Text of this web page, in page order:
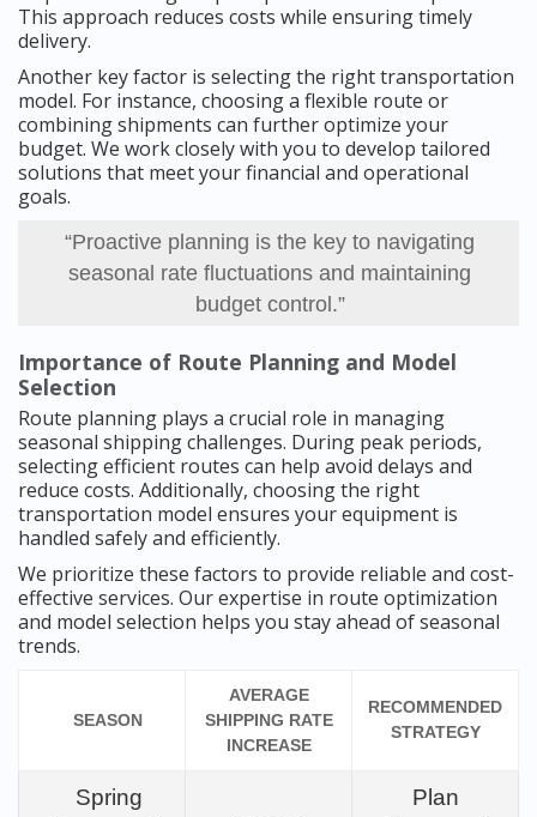
This approach reduces costs while ensuring timely
delivery.
Another key factor is selecting the right transportation
model. For instance, choosing a flexible route or
combining shipments can further optimize your
budget. We work closely with you to develop tailored
solutions that meet your financial and operational
goals.
“Proactive planning is the key to navigating
seasonal rate fluctuations and maintaining
budget control.”
Importance of Route Planning and Model
Selection
Route planning plays a crucial role in managing
seasonal shipping challenges. During peak periods,
selecting efficient routes can help avoid delays and
reduce costs. Additionally, choosing the right
transportation model ensures your equipment is
handled safely and efficiently.
We prioritize these factors to provide reliable and cost-
effective services. Our expertise in route optimization
and model selection helps you stay ahead of seasonal
trends.
SEASON
AVERAGE
SHIPPING RATE
INCREASE
RECOMMENDED
STRATEGY
Spring
Plan